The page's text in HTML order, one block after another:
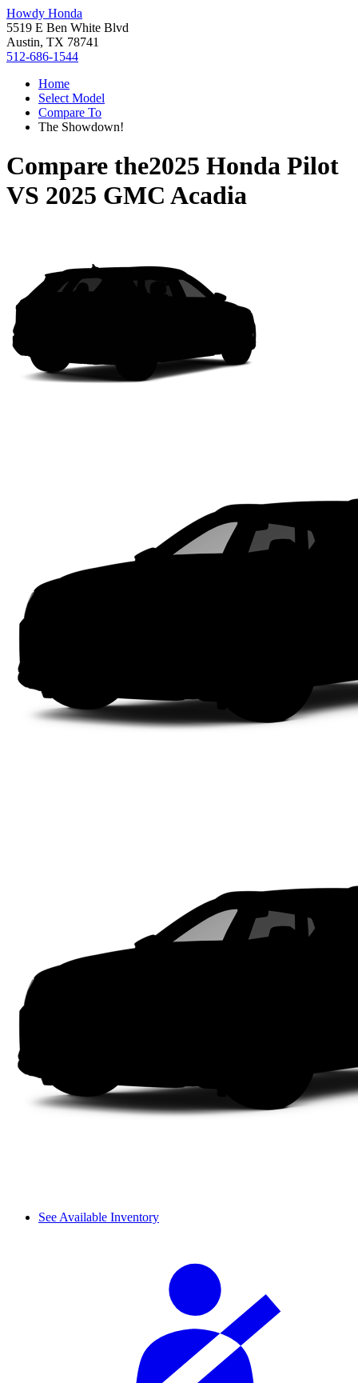
Howdy Honda
5519 E Ben White Blvd
Austin, TX 78741
512-686-1544
Home
Select Model
Compare To
The Showdown!
Compare the2025 Honda Pilot
VS 2025 GMC Acadia
See Available Inventory